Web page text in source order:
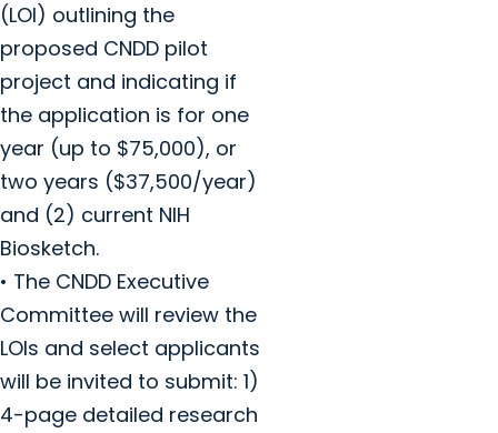
(LOI) outlining the
proposed CNDD pilot
project and indicating if
the application is for one
year (up to $75,000), or
two years ($37,500/year)
and (2) current NIH
Biosketch.
• The CNDD Executive
Committee will review the
LOIs and select applicants
will be invited to submit: 1)
4-page detailed research